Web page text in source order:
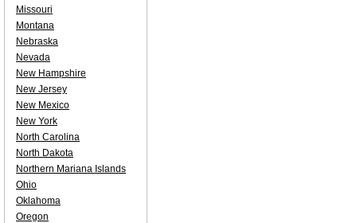
Missouri
Montana
Nebraska
Nevada
New Hampshire
New Jersey
New Mexico
New York
North Carolina
North Dakota
Northern Mariana Islands
Ohio
Oklahoma
Oregon